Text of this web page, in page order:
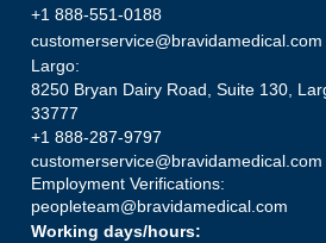
+1 888-551-0188
customerservice@bravidamedical.com
Largo:
8250 Bryan Dairy Road, Suite 130,
33777
+1 888-287-9797
customerservice@bravidamedical.com
Employment Verifications:
peopleteam@bravidamedical.com
Working days/hours: